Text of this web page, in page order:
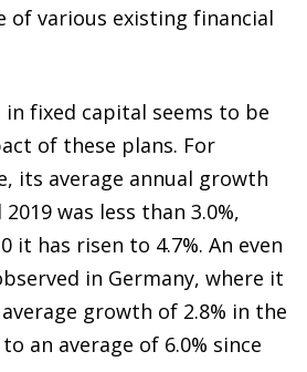
of various existing financial
fixed capital seems to be
of these plans. For
its average annual growth
was less than 3.0%,
it has risen to 4.7%. An even
in Germany, where it
growth of 2.8% in the
an average of 6.0% since